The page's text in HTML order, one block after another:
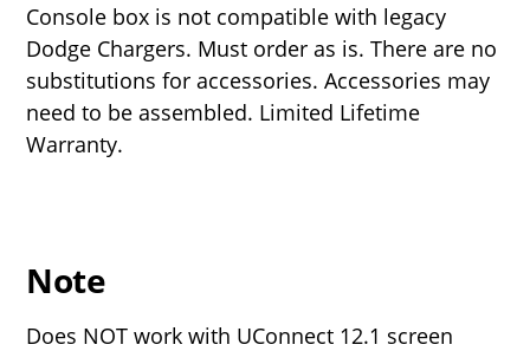
Console box is not compatible with legacy
Dodge Chargers. Must order as is. There are no
substitutions for accessories. Accessories may
need to be assembled. Limited Lifetime
Warranty.
Note
Does NOT work with UConnect 12.1 screen